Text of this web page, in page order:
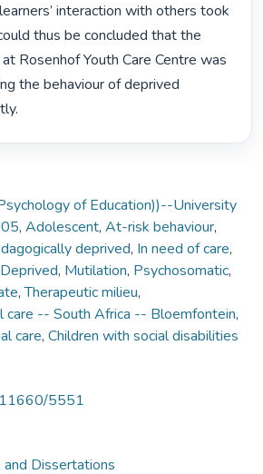
interaction with others took
thus be concluded that the
Rosenhof Youth Care Centre was
the behaviour of deprived
of Education))--University
, Adolescent, At-risk behaviour,
deprived, In need of care,
Deprived, Mutilation, Psychosomatic,
,Therapeutic milieu,
care -- South Africa -- Bloemfontein,
care, Children with social disabilities
5551
Dissertations